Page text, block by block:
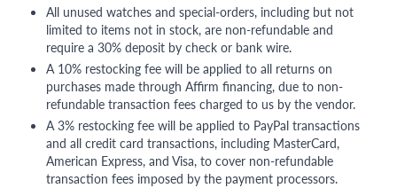
All unused watches and special-orders, including but not
limited to items not in stock, are non-refundable and
require a 30% deposit by check or bank wire.
A 10% restocking fee will be applied to all returns on
purchases made through Affirm financing, due to non-
refundable transaction fees charged to us by the vendor.
A 3% restocking fee will be applied to PayPal transactions
and all credit card transactions, including MasterCard,
American Express, and Visa, to cover non-refundable
transaction fees imposed by the payment processors.